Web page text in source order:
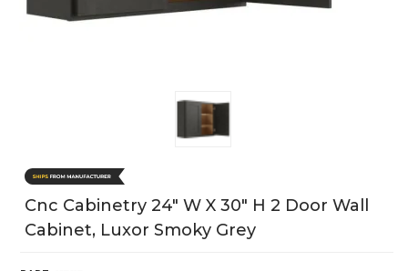
Cnc Cabinetry 24" W X 30" H 2 Door Wall
Cabinet, Luxor Smoky Grey